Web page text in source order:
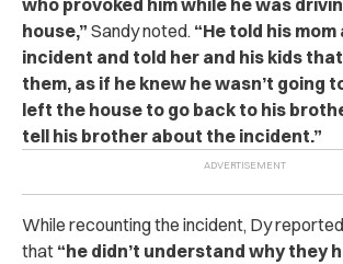
house,” Sandy noted. “He told his
incident and told her and his kids
them, as if he knew he wasn’t going
left the house to go back to his
tell his brother about the incident.”
While recounting the incident, Dy
that “he didn’t understand why they